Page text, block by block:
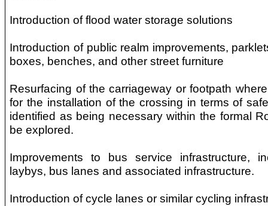
Introduction of flood water storage solutions
Introduction of public realm improvements,
boxes, benches, and other street furniture
Resurfacing of the carriageway or footpath
for the installation of the crossing in terms of
identified as being necessary within the formal
be explored.
Improvements to bus service infrastructure,
laybys, bus lanes and associated infrastructure.
Introduction of cycle lanes or similar cycling